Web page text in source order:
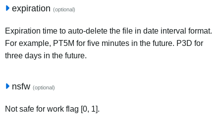
expiration (optional)
Expiration time to auto-delete the file in date interval format.
For example, PT5M for five minutes in the future. P3D for
three days in the future.
nsfw (optional)
Not safe for work flag [0, 1].